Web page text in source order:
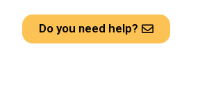
Do you need help?